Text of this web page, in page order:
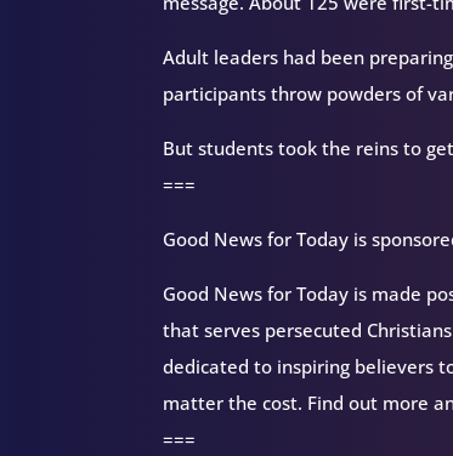
Adult leaders had been
participants throw powders of
But students took the reins to
===
Good News for Today is
Good News for Today is made
that serves persecuted
dedicated to inspiring believers
matter the cost. Find out more
===